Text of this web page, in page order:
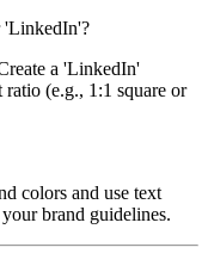
'LinkedIn'?
a 'LinkedIn'
(e.g., 1:1 square or
colors and use text
brand guidelines.